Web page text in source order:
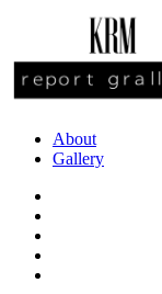
About
Gallery